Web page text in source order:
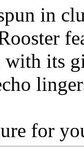
in
with its
for